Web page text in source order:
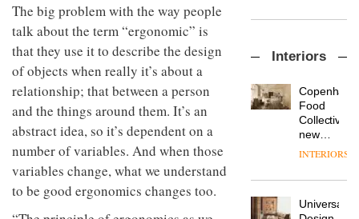
The big problem with the way people
talk about the term “ergonomic” is
that they use it to describe the design
of objects when really it’s about a
relationship; that between a person
and the things around them. It’s an
abstract idea, so it’s dependent on a
number of variables. And when those
variables change, what we understand
to be good ergonomics changes too.
important
in
life
remains
one of
the
most
chapter
of
new
products,
furniture
‘passports’
refreshed
courtesy
sits
with Mr
Hirotaka
Tako,
of
NII
DESIGN
Industrial-
studio
Blond
has
Interiors
Food
Collective’s
new
Hotel
Grande
its old-
INTERIORS
Universal